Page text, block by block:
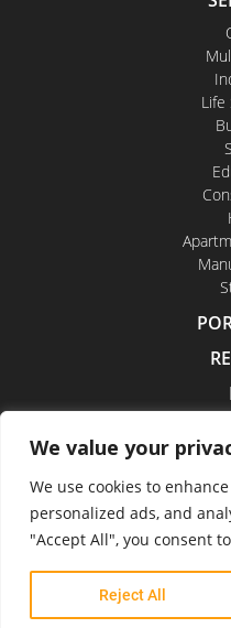
We value your
We use cookies to
personalized ads, and
"Accept All", you consent
Reject All
Life
Indoor